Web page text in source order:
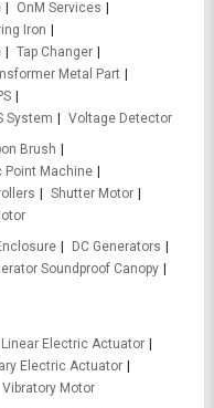
OnM Services
Iron
Tap Changer
Metal Part
System
Voltage Detector
Brush
Point Machine
Shutter Motor
DC Generators
Soundproof Canopy
Linear Electric Actuator
Electric Actuator
Vibratory Motor